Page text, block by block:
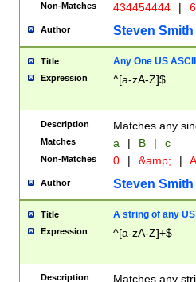
Non-Matches 434454444 |
Author Steven Smith
Title Any One US
Expression ^[a-zA-Z]$
Description Matches any
Matches a | B | c
Non-Matches 0 | &amp; |
Author Steven Smith
Title A string of any
Expression ^[a-zA-Z]+$
Description
Matches any